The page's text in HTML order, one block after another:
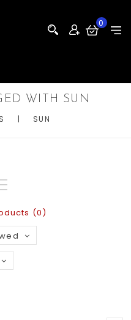
0
WITH SUN
| SUN
(0)